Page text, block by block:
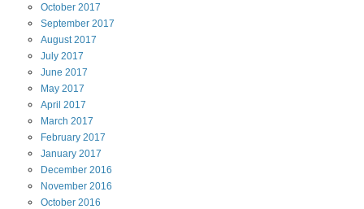
October 2017
September 2017
August 2017
July 2017
June 2017
May 2017
April 2017
March 2017
February 2017
January 2017
December 2016
November 2016
October 2016